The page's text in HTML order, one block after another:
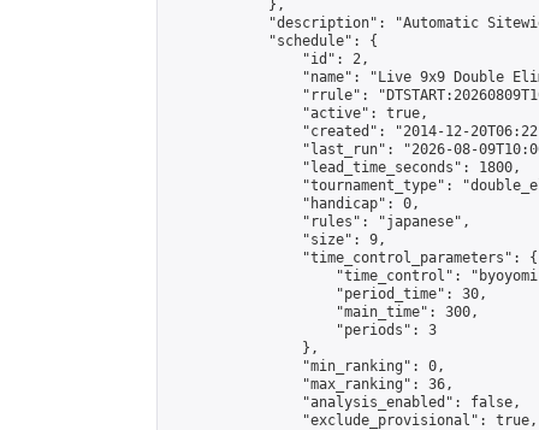
            },
"description": "Automatic
            "schedule": {
                "id": 2,
"name": "Live 9x9 Double
"rrule":
                "active": true,
"created": "2014-12-
"last_run": "2026-08-
                "lead_time_seconds": 1800,
"tournament_type":
                "handicap": 0,
                "rules": "japanese",
                "size": 9,
                "time_control_parameters": {
"time_control":
                    "period_time": 30,
                    "main_time": 300,
                    "periods": 3
                },
                "min_ranking": 0,
                "max_ranking": 36,
                "analysis_enabled": false,
                "exclude_provisional": true,